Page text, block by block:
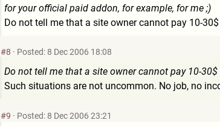
for your official paid addon, for example, for me ;)
Do not tell me that a site owner cannot pay 10-
#8 · Posted: 8 Dec 2006 18:08
Do not tell me that a site owner cannot pay 10-
Such situations are not uncommon. No job, no
#9 · Posted: 8 Dec 2006 23:21